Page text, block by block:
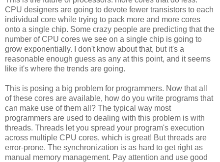
CPU designers are going to devote fewer transistors to each
individual core while trying to pack more and more cores
onto a single chip. Some crazy people are predicting that the
number of CPU cores we see on a single chip is going to
grow exponentially. I don't know about that, but it's a
reasonable enough guess as any at this point, and it seems
like it's where the trends are going.
This is posing a big problem for programmers. Now that all
of these cores are available, how do you write programs that
can make use of them all? The typical way most
programmers are used to dealing with this problem is with
threads. Threads let you spread your program's execution
across multiple CPU cores, which is great! But threads are
error-prone. The synchronization is as hard to get right as
manual memory management. Pay attention and use good